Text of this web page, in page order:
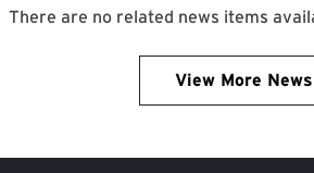
There are no related news items
View More News